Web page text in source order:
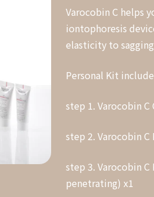
Varocobin C helps
iontophoresis
elasticity to
Personal Kit
step 1. Varocobin
step 2. Varocobin
step 3. Varocobin
penetrating) x1